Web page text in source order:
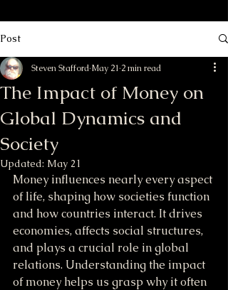
Post
The Impact of Money on
Global Dynamics and
Society
Steven Stafford May 21 2 min read
Updated: May 21
Money influences nearly every aspect
of life, shaping how societies function
and how countries interact. It drives
economies, affects social structures,
and plays a crucial role in global
relations. Understanding the impact
of money helps us grasp why it often